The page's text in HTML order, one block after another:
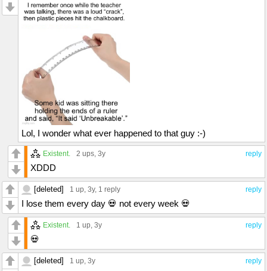
Lol, I wonder what ever happened to that guy :-)
reply
Existent. 2 ups, 3y
XDDD
reply
[deleted] 1 up, 3y, 1 reply
I lose them every day 💀 not every week 💀
reply
Existent. 1 up, 3y
💀
reply
[deleted] 1 up, 3y